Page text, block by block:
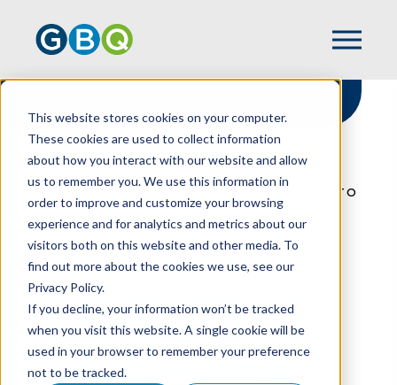
This website stores cookies on your computer.
These cookies are used to collect information
about how you interact with our website and allow
us to remember you. We use this information in
order to improve and customize your browsing
experience and for analytics and metrics about our
visitors both on this website and other media. To
find out more about the cookies we use, see our
Privacy Policy.
If you decline, your information won’t be tracked
when you visit this website. A single cookie will be
used in your browser to remember your preference
not to be tracked.
HOME
RESOURCES
FASB PROPOSES LAST-MINUTE CHANGES TO
LEASE ACCOUNTING RULES
FASB Proposes Last-
Minute Changes To
Lease Accounting